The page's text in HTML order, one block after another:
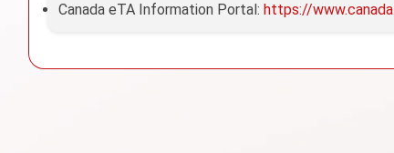
Canada eTA Information Portal: https://